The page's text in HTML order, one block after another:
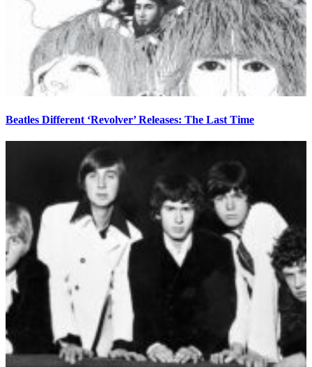
Beatles Different ‘Revolver’ Releases: The Last Time